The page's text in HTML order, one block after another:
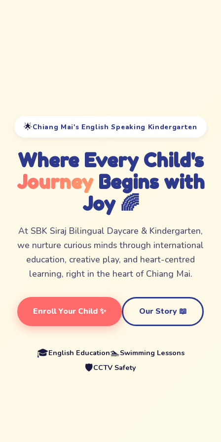
🌟Chiang Mai's English Speaking Kindergarten
Where Every Child's
Journey Begins with
Joy 🌈
At SBK Siraj Bilingual Daycare & Kindergarten,
we nurture curious minds through international
education, creative play, and heart-centred
learning, right in the heart of Chiang Mai.
Enroll Your Child ✨ Our Story 📖
🎓English Education🏊Swimming Lessons
🛡️CCTV Safety